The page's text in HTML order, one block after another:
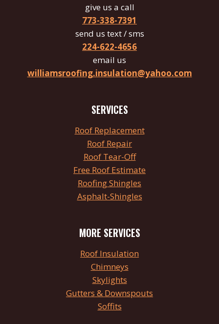
give us a call
773-338-7391
send us text / sms
224-622-4656
email us
williamsroofing.insulation@yahoo.com
SERVICES
Roof Replacement
Roof Repair
Roof Tear-Off
Free Roof Estimate
Roofing Shingles
Asphalt-Shingles
MORE SERVICES
Roof Insulation
Chimneys
Skylights
Gutters & Downspouts
Soffits